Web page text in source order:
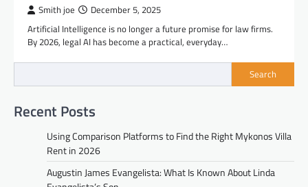
Smith joe December 5, 2025
Artificial Intelligence is no longer a future promise for law firms.
By 2026, legal AI has become a practical, everyday…
Search
Recent Posts
Using Comparison Platforms to Find the Right Mykonos Villa
Rent in 2026
Augustin James Evangelista: What Is Known About Linda